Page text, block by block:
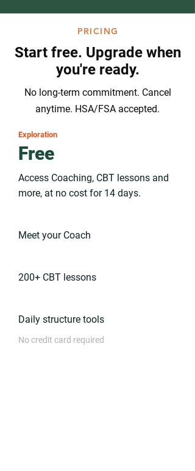
PRICING
Start free. Upgrade when
you're ready.
No long-term commitment. Cancel
anytime. HSA/FSA accepted.
Exploration
Free
Access Coaching, CBT lessons and
more, at no cost for 14 days.
Meet your Coach
200+ CBT lessons
Daily structure tools
No credit card required